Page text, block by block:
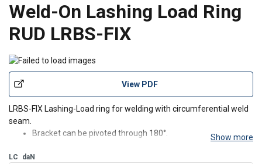
Weld-On Lashing Load Ring
RUD LRBS-FIX
View PDF
LRBS-FIX Lashing-Load ring for welding with circumferential weld
seam.
Bracket can be pivoted through 180°.
Clear indication of the lashing capacity in daN.
Show more
LC daN